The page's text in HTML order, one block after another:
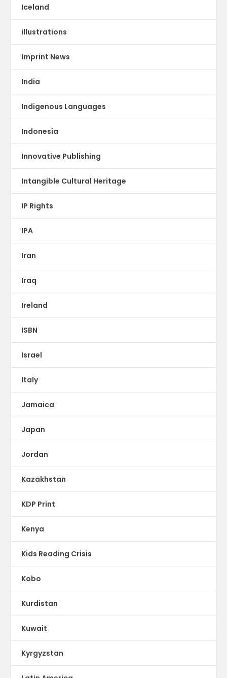
Iceland
illustrations
Imprint News
India
Indigenous Languages
Indonesia
Innovative Publishing
Intangible Cultural Heritage
IP Rights
IPA
Iran
Iraq
Ireland
ISBN
Israel
Italy
Jamaica
Japan
Jordan
Kazakhstan
KDP Print
Kenya
Kids Reading Crisis
Kobo
Kurdistan
Kuwait
Kyrgyzstan